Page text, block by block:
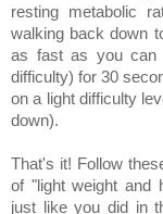
resting metabolic
walking back down
as fast as you can
difficulty) for 30
on a light difficulty
down).
That's it! Follow
of "light weight and
just like you did in